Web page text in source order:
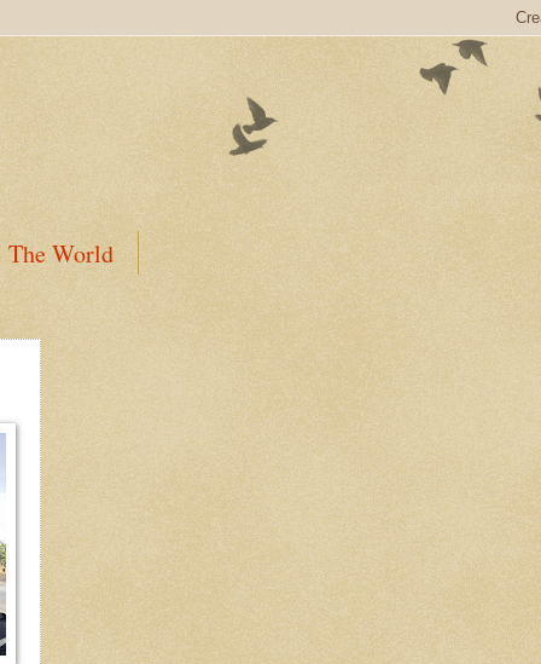
The World